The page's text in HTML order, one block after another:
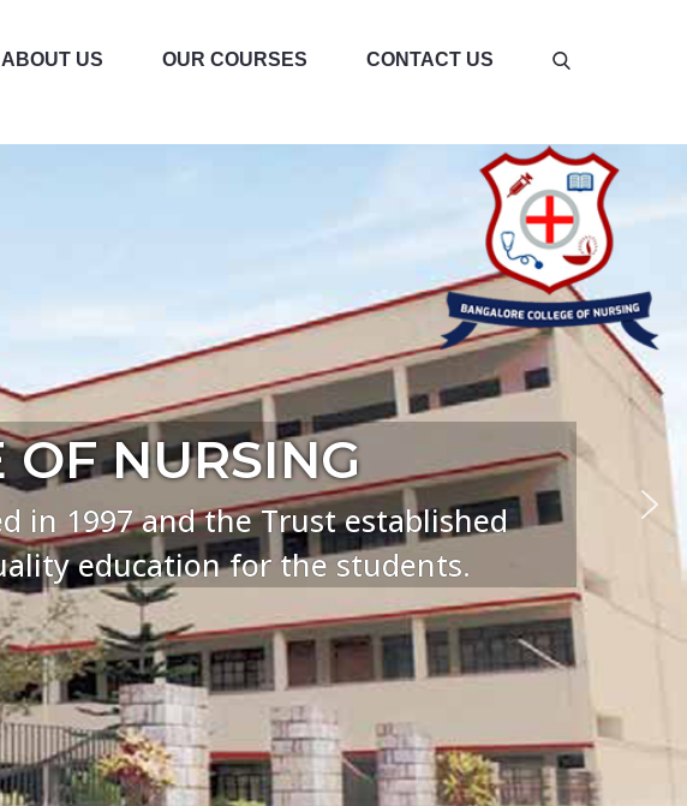
ABOUT US OUR COURSES CONTACT US
OF NURSING
in 1997 and the Trust established
education for the students.